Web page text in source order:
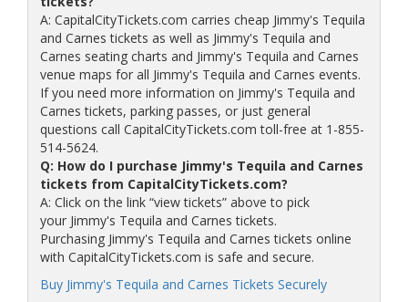
A: CapitalCityTickets.com carries cheap Jimmy's Tequila
and Carnes tickets as well as Jimmy's Tequila and
Carnes seating charts and Jimmy's Tequila and Carnes
venue maps for all Jimmy's Tequila and Carnes events.
If you need more information on Jimmy's Tequila and
Carnes tickets, parking passes, or just general
questions call CapitalCityTickets.com toll-free at 1-855-
514-5624.
Q: How do I purchase Jimmy's Tequila and Carnes
tickets from CapitalCityTickets.com?
A: Click on the link “view tickets” above to pick
your Jimmy's Tequila and Carnes tickets.
Purchasing Jimmy's Tequila and Carnes tickets online
with CapitalCityTickets.com is safe and secure.
Buy Jimmy's Tequila and Carnes Tickets Securely